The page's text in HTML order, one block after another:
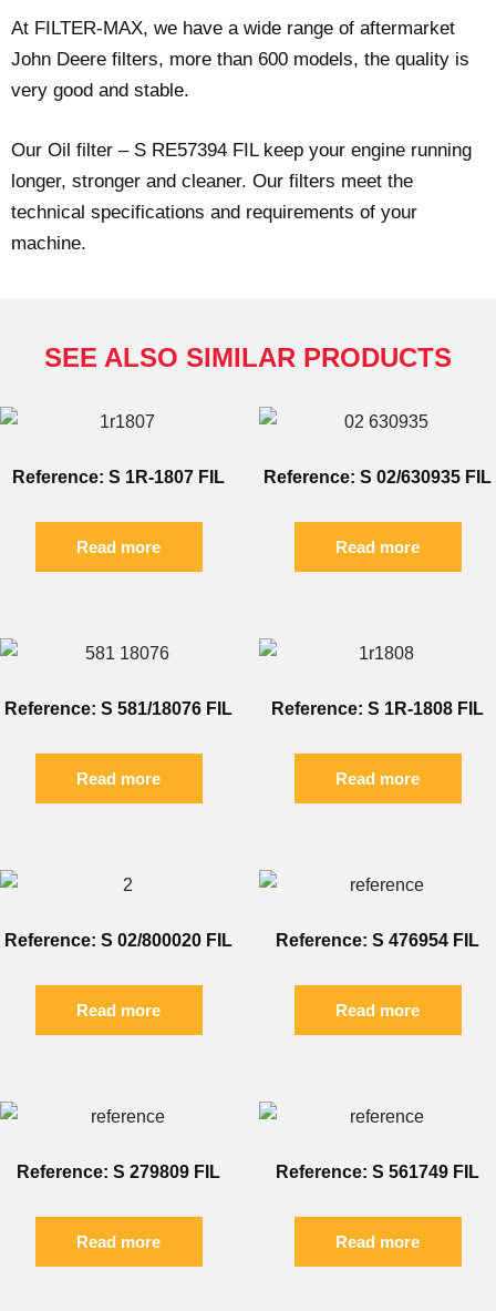
At FILTER-MAX, we have a wide range of aftermarket
John Deere filters, more than 600 models, the quality is
very good and stable.
Our Oil filter – S RE57394 FIL keep your engine running
longer, stronger and cleaner. Our filters meet the
technical specifications and requirements of your
machine.
SEE ALSO SIMILAR PRODUCTS
Reference: S 1R-1807 FIL
Read more
Reference: S 02/630935 FIL
Read more
Reference: S 581/18076 FIL
Read more
Reference: S 1R-1808 FIL
Read more
Reference: S 02/800020 FIL
Read more
Reference: S 476954 FIL
Read more
Reference: S 279809 FIL
Read more
Reference: S 561749 FIL
Read more